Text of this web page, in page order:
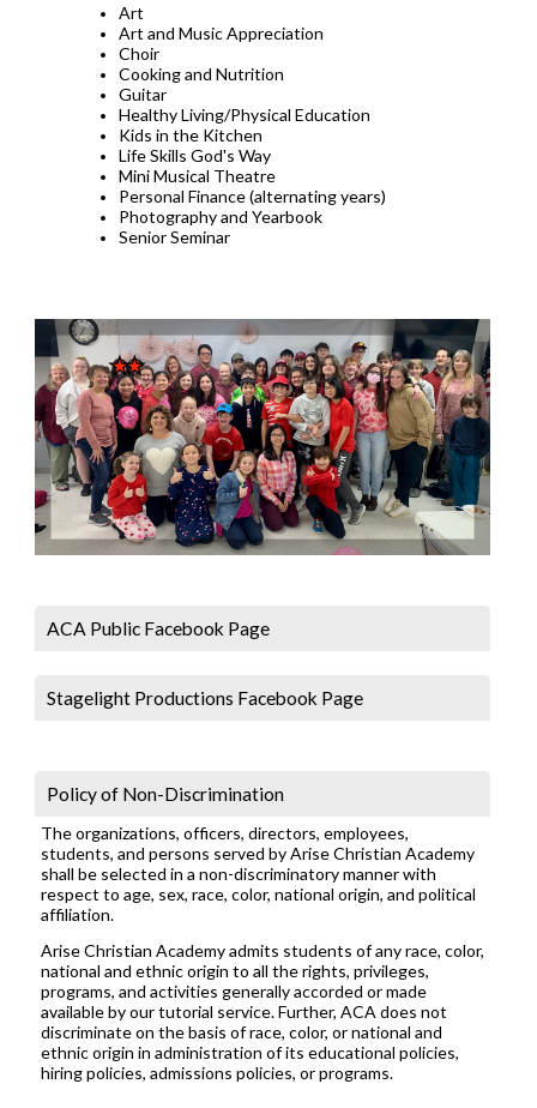
Art
Art and Music Appreciation
Choir
Cooking and Nutrition
Guitar
Healthy Living/Physical Education
Kids in the Kitchen
Life Skills God's Way
Mini Musical Theatre
Personal Finance (alternating years)
Photography and Yearbook
Senior Seminar
ACA Public Facebook Page
Stagelight Productions Facebook Page
Policy of Non-Discrimination
The organizations, officers, directors, employees,
students, and persons served by Arise Christian Academy
shall be selected in a non-discriminatory manner with
respect to age, sex, race, color, national origin, and political
affiliation.
Arise Christian Academy admits students of any race, color,
national and ethnic origin to all the rights, privileges,
programs, and activities generally accorded or made
available by our tutorial service. Further, ACA does not
discriminate on the basis of race, color, or national and
ethnic origin in administration of its educational policies,
hiring policies, admissions policies, or programs.